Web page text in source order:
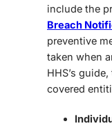
include the
Breach
preventive
taken when
HHS’s
covered